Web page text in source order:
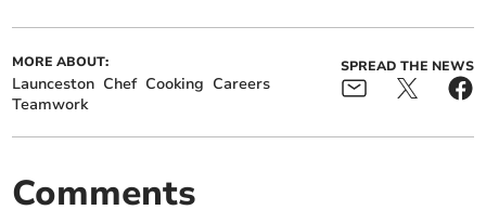
MORE ABOUT:
Launceston Chef Cooking Careers
Teamwork
SPREAD THE NEWS
Comments